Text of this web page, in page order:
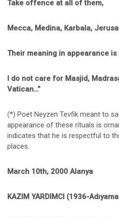
Take offence at all of them,
Mecca, Medina, Karbala,
Their meaning in appearance
I do not care for Masjid,
Vatican…”
(*) Poet Neyzen Tevfik meant to
appearance of these rituals is
indicates that he is respectful to
places.
March 10th, 2000 Alanya
KAZIM YARDIMCI (1936-